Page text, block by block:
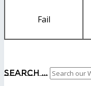
Fail
Search ...